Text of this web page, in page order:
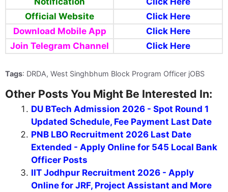
Official Website
Click Here
Download Mobile App
Click Here
Join Telegram Channel
Click Here
Tags: DRDA, West Singhbhum Block Program Officer jOBS
Other Posts You Might Be Interested In:
DU BTech Admission 2026 - Spot Round 1
Updated Schedule, Fee Payment Last Date
PNB LBO Recruitment 2026 Last Date
Extended - Apply Online for 545 Local Bank
Officer Posts
IIT Jodhpur Recruitment 2026 - Apply
Online for JRF, Project Assistant and More